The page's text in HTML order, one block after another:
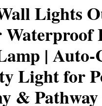
Lights
Waterproof
|
Light for
& Pathway